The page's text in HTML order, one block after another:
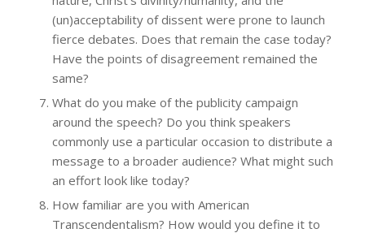
(un)acceptability of dissent were prone to launch
fierce debates. Does that remain the case today?
Have the points of disagreement remained the
same?
What do you make of the publicity campaign
around the speech? Do you think speakers
commonly use a particular occasion to distribute a
message to a broader audience? What might such
an effort look like today?
How familiar are you with American
Transcendentalism? How would you define it to